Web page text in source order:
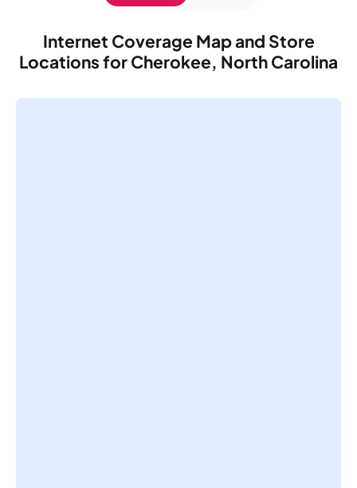
Internet Coverage Map and Store
Locations for Cherokee, North Carolina